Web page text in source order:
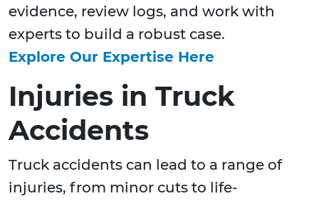
evidence, review logs, and work with
experts to build a robust case.
Explore Our Expertise Here
Injuries in Truck
Accidents
Truck accidents can lead to a range of
injuries, from minor cuts to life-